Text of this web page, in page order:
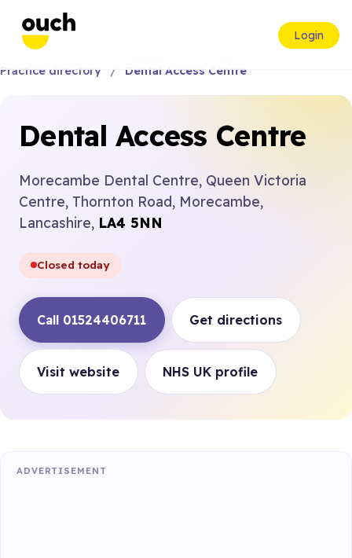
Login
Practice directory Dental Access Centre
Dental Access Centre
Morecambe Dental Centre, Queen Victoria
Centre, Thornton Road, Morecambe,
Lancashire, LA4 5NN
Closed today
Call 01524406711 Get directions
Visit website NHS UK profile
ADVERTISEMENT